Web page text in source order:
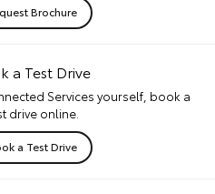
Brochure
a Test Drive
Services yourself, book a
drive online.
a Test Drive